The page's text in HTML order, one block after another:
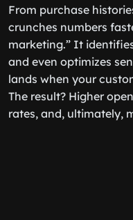
From purchase
crunches numbers
marketing.” It
and even optimizes
lands when your
The result? Higher
rates, and, ultimately,